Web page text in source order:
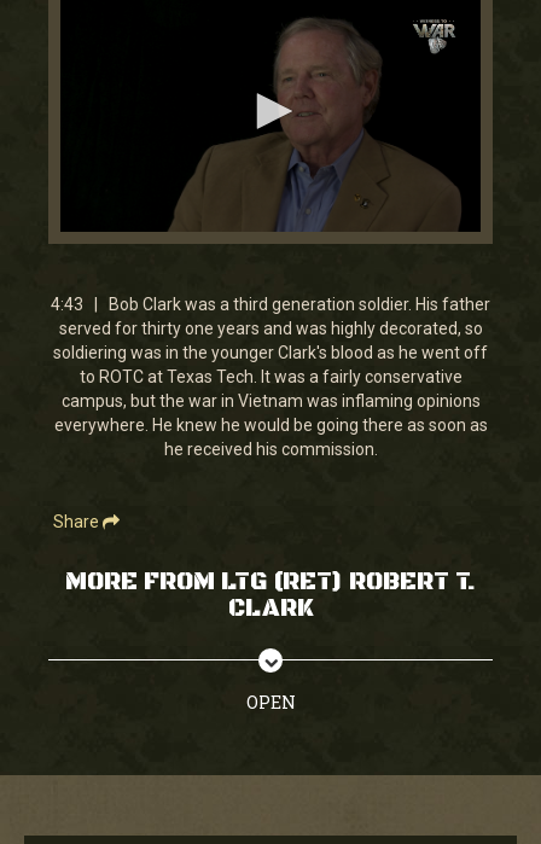
0
4
minutes,
42
seconds
4:43 | Bob Clark was a third generation soldier. His father
served for thirty one years and was highly decorated, so
soldiering was in the younger Clark's blood as he went off
to ROTC at Texas Tech. It was a fairly conservative
campus, but the war in Vietnam was inflaming opinions
everywhere. He knew he would be going there as soon as
he received his commission.
Share
MORE FROM LTG (RET) ROBERT T.
CLARK
OPEN